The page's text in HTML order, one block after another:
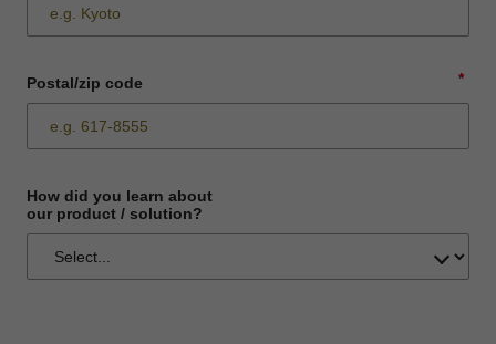
*
Postal/zip code
How did you learn about
our product / solution?